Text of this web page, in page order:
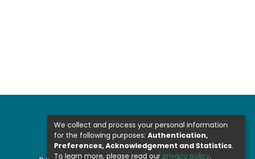
We collect and process your personal information
for the following purposes: Authentication,
Preferences, Acknowledgement and Statistics.
To learn more, please read our privacy policy.